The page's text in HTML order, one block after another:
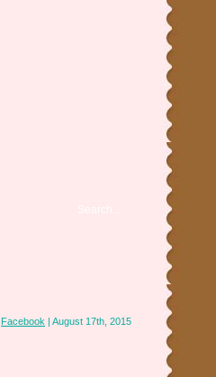
Facebook | August 17th, 2015